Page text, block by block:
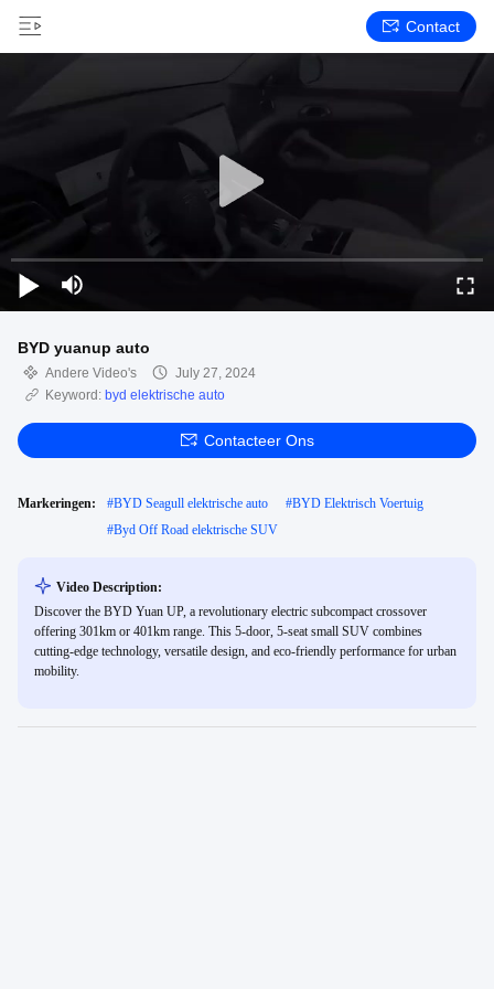
Contact
BYD yuanup auto
Andere Video's
July 27, 2024
Keyword: byd elektrische auto
Contacteer Ons
Markeringen: #BYD Seagull elektrische auto #BYD Elektrisch Voertuig
#Byd Off Road elektrische SUV
Video Description:
Discover the BYD Yuan UP, a revolutionary electric subcompact crossover
offering 301km or 401km range. This 5-door, 5-seat small SUV combines
cutting-edge technology, versatile design, and eco-friendly performance for urban
mobility.